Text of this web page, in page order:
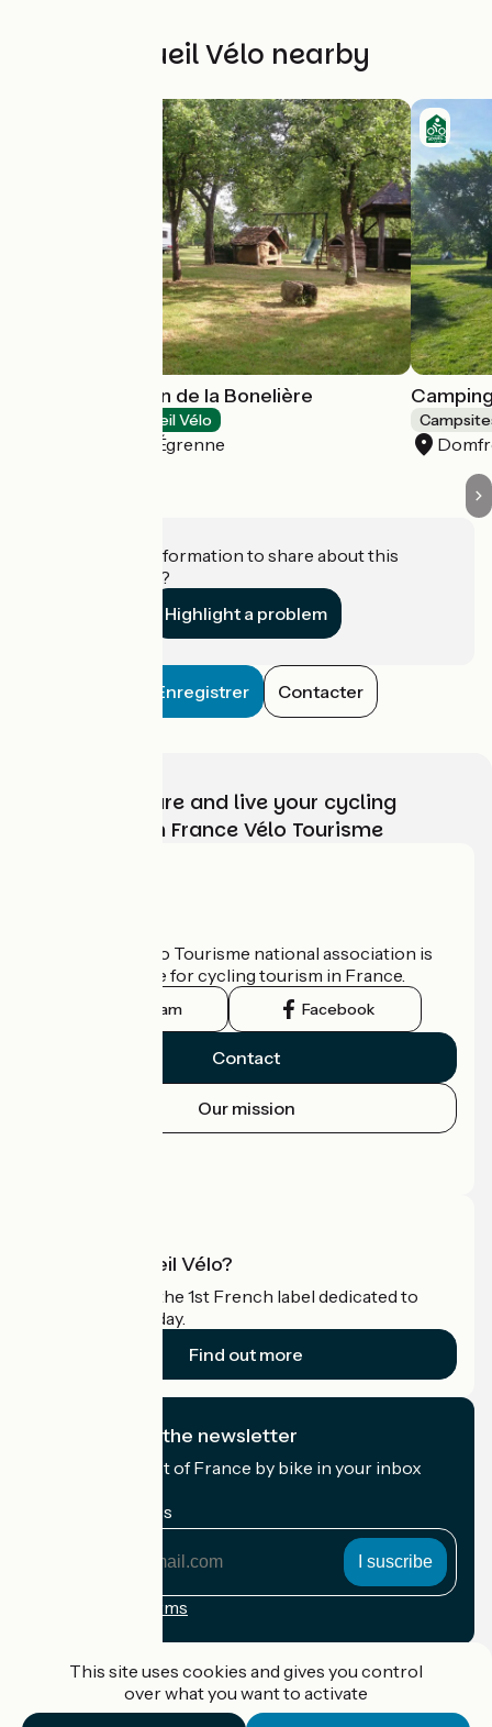
Other Accueil Vélo nearby
Camping Paysan de la Bonelière
Accueil Vélo
Saint-Mars-d'Égrenne
Do you have information to share about this
establishment?
Highlight a problem
Enregistrer Contacter
Choose, prepare and live your cycling
adventure with France Vélo Tourisme
The France Vélo Tourisme national association is
the official guide for cycling tourism in France.
Instagram Facebook
Contact
Our mission
What is Accueil Vélo?
Accueil Vélo is the 1st French label dedicated to
cyclists on holiday.
Find out more
I subscribe to the newsletter
Receive the best of France by bike in your inbox
My email address
Registration terms
This site uses cookies and gives you control
over what you want to activate